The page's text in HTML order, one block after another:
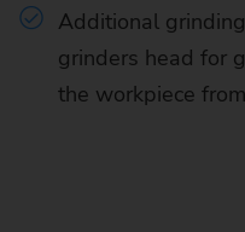
Additional
grinders head for
the workpiece